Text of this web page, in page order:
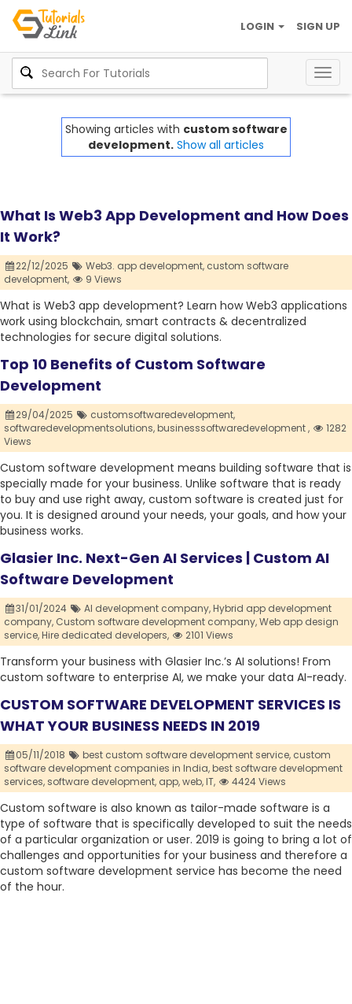
SIGN UP
LOGIN
Showing articles with custom software
development. Show all articles
What Is Web3 App Development and How Does
It Work?
22/12/2025 Web3. app development, custom software
development,
9 Views
What is Web3 app development? Learn how Web3 applications
work using blockchain, smart contracts & decentralized
technologies for secure digital solutions.
Top 10 Benefits of Custom Software
Development
29/04/2025
customsoftwaredevelopment,
softwaredevelopmentsolutions,businesssoftwaredevelopment ,
1282
Views
Custom software development means building software that is
specially made for your business. Unlike software that is ready
to buy and use right away, custom software is created just for
you. It is designed around your needs, your goals, and how your
business works.
Glasier Inc. Next-Gen AI Services | Custom AI
Software Development
31/01/2024 AI development company,Hybrid app development
company, Custom software development company,Web app design
service,Hire dedicated developers, 2101 Views
Transform your business with Glasier Inc.’s AI solutions! From
custom software to enterprise AI, we make your data AI-ready.
CUSTOM SOFTWARE DEVELOPMENT SERVICES IS
WHAT YOUR BUSINESS NEEDS IN 2019
05/11/2018 best custom software development service, custom
software development companies in India,best software development
services, software development, app,web,IT, 4424 Views
Custom software is also known as tailor-made software is a
type of software that is specifically developed to suit the needs
of a particular organization or user. 2019 is going to bring a lot of
challenges and opportunities for your business and therefore a
custom software development service has become the need
of the hour.